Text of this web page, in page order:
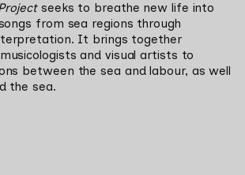
seeks to breathe new life into
from sea regions through
It brings together
and visual artists to
between the sea and labour, as well
the sea.